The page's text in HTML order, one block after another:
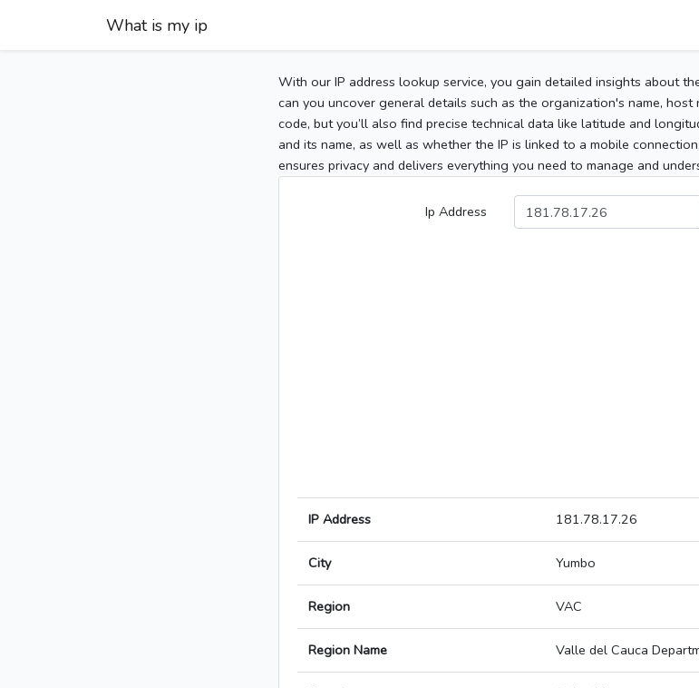
What is my ip
With our IP address lookup service, you gain detailed insights about
can you uncover general details such as the organization's name, host
code, but you’ll also find precise technical data like latitude and
and its name, as well as whether the IP is linked to a mobile
ensures privacy and delivers everything you need to manage and
Ip Address
IP Address 181.78.17.26
City Yumbo
Region VAC
Region Name Valle del Cauca